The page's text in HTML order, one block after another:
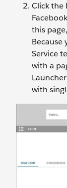
Click the
this
Service
with a
with